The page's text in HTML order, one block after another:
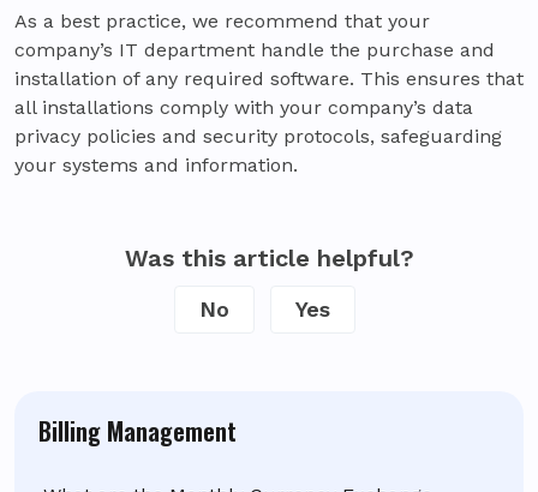
Billing Management
As a best practice, we recommend that your
company’s IT department handle the purchase and
installation of any required software. This ensures that
all installations comply with your company’s data
privacy policies and security protocols, safeguarding
your systems and information.
Was this article helpful?
No Yes